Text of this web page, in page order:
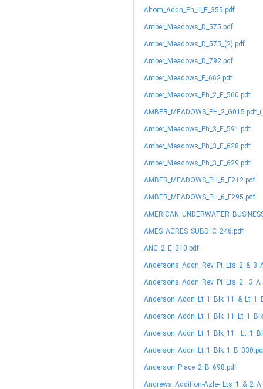
Altom_Addn_Ph_II_E_355.pdf
Amber_Meadows_D_575.pdf
Amber_Meadows_D_575_(2).pdf
Amber_Meadows_D_792.pdf
Amber_Meadows_E_662.pdf
Amber_Meadows_Ph_2_E_560.pdf
Amber_Meadows_Ph_3_E_591.pdf
Amber_Meadows_Ph_3_E_628.pdf
Amber_Meadows_Ph_3_E_629.pdf
AMBER_MEADOWS_PH_5_F212.pdf
AMBER_MEADOWS_PH_6_F295.pdf
AMES_ACRES_SUBD_C_246.pdf
ANC_2_E_310.pdf
Anderson_Place_2_B_698.pdf
Andrews_Addition-Azle-